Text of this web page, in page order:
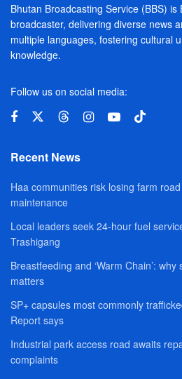
Bhutan Broadcasting Service (BBS) is
broadcaster, delivering diverse news
multiple languages, fostering cultural
knowledge.
Follow us on social media:
Recent News
Haa communities risk losing farm
maintenance
Local leaders seek 24-hour fuel
Trashigang
Breastfeeding and ‘Warm Chain’:
matters
SP+ capsules most commonly
Report says
Industrial park access road awaits
complaints